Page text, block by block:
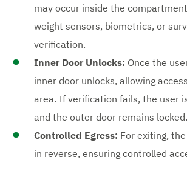
may occur inside the
weight sensors, biometrics, or
verification.
Inner Door Unlocks: Once the
inner door unlocks, allowing
area. If verification fails, the user
and the outer door remains locked.
Controlled Egress: For exiting,
in reverse, ensuring controlled